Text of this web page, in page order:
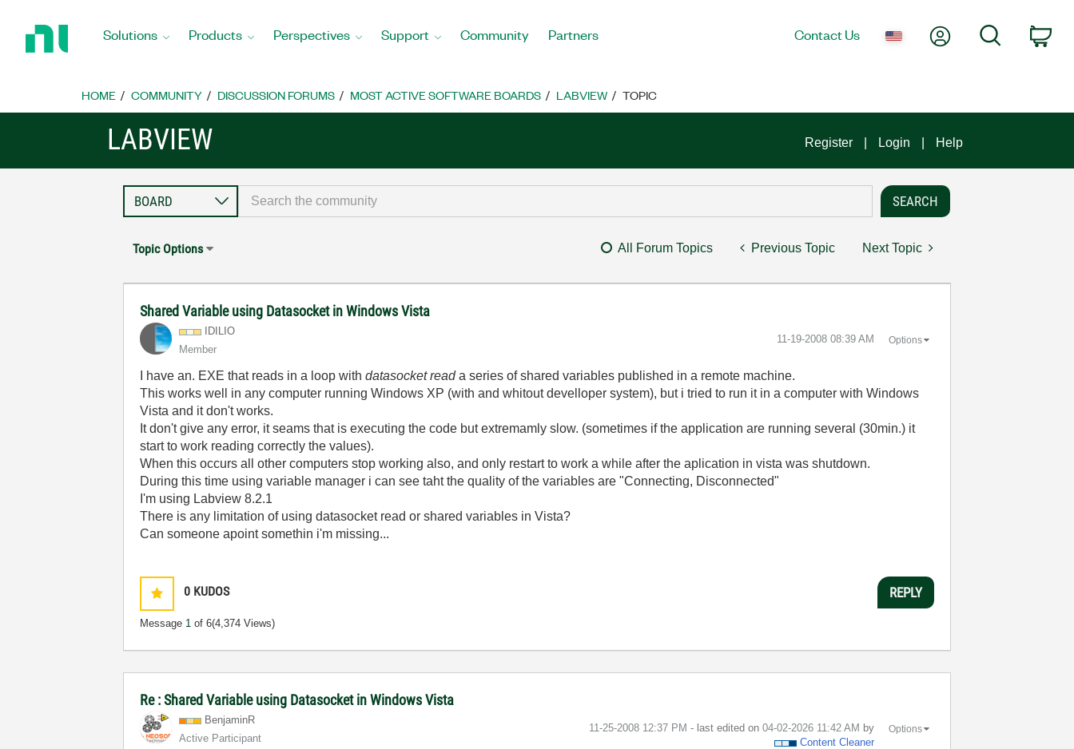
Home
Solutions Products Perspectives Support Community Partners Contact Us My AccountSearch
HOME COMMUNITY DISCUSSION FORUMS MOST ACTIVE SOFTWARE BOARDS LABVIEW TOPIC
LABVIEW Register Login Help
Topic Options All Forum Topics Previous Topic Next Topic
Shared Variable using Datasocket in Windows Vista
IDILIO
Member
‎11-19-2008 08:39 AM Options
I have an. EXE that reads in a loop withdatasocket reada series of shared variables published in a remote machine.
This works well in any computer running Windows XP (with and whitout develloper system), but i tried to run it in a computer with Windows
Vista and it don't works.
It don't give any error, it seams that is executing the code but extremamly slow. (sometimes if the application are running several (30min.) it
start to work reading correctly the values).
When this occurs all other computers stop working also, and only restart to work a while after the aplication in vista was shutdown.
During this time using variable manager i can see taht the quality of the variables are "Connecting, Disconnected"
I'm using Labview 8.2.1
There is any limitation of using datasocket read or shared variables in Vista?
Can someone apoint somethin i'm missing...
0 KUDOS
Message 1 of 6(4,374 Views)
REPLY
Re : Shared Variable using Datasocket in Windows Vista
BenjaminR
Active Participant
‎11-25-2008 12:37 PM - last edited on ‎04-02-2026 11:42 AM by
Content Cleaner
Options